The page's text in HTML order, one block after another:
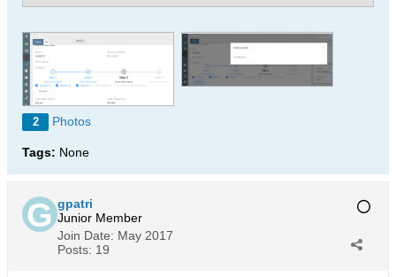
2 Photos
Tags: None
gpatri
Junior Member
Join Date: May 2017
Posts: 19